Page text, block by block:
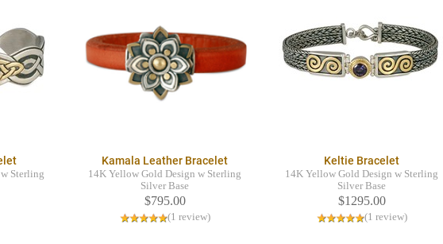
Sterling
Kamala Leather Bracelet
14K Yellow Gold Design w Sterling
Silver Base
$795.00
(1 review)
Keltie Bracelet
14K Yellow Gold Design w Sterling
Silver Base
$1295.00
(1 review)